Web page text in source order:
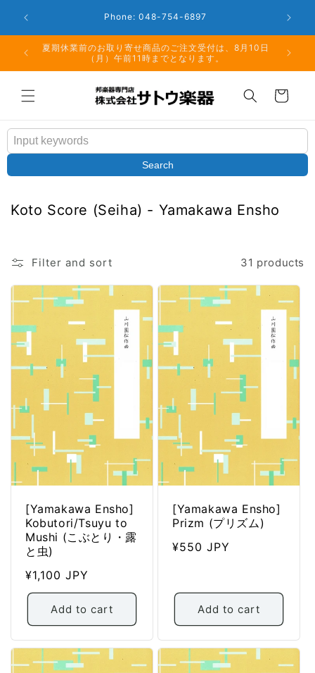
content
Business Hours: 9:00 - 18:00
10日
但し、仕入先の在庫状況により、夏期休業後の発送とな
る場合もございますこと予めご了承ください。
Cart
Search
C
l
e
c
i
n
Koto Score (Seiha) - Yamakawa Ensho
Filter and sort 31 products
[Yamakawa Ensho]
Kobutori/Tsuyu to
Mushi (こぶとり・露
と虫)
Regular
price
¥1,100 JPY
Add to cart
[Yamakawa Ensho]
Prizm (プリズム)
Regular
¥550 JPY
Add to cart